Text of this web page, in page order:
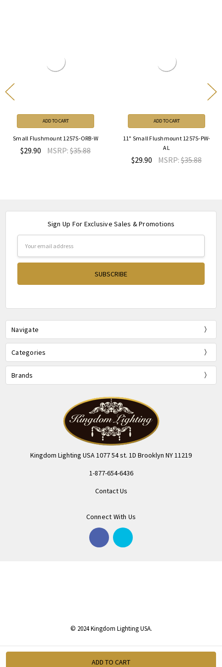
ADD TO CART
Small Flushmount 1257S-ORB-W
$29.90 MSRP: $35.88
ADD TO CART
11" Small Flushmount 1257S-PW-
AL
$29.90 MSRP: $35.88
Sign Up For Exclusive Sales & Promotions
Navigate
Categories
Brands
Kingdom Lighting USA 1077 54 st. 1D Brooklyn NY 11219
1-877-654-6436
Contact Us
Connect With Us
© 2024 Kingdom Lighting USA.